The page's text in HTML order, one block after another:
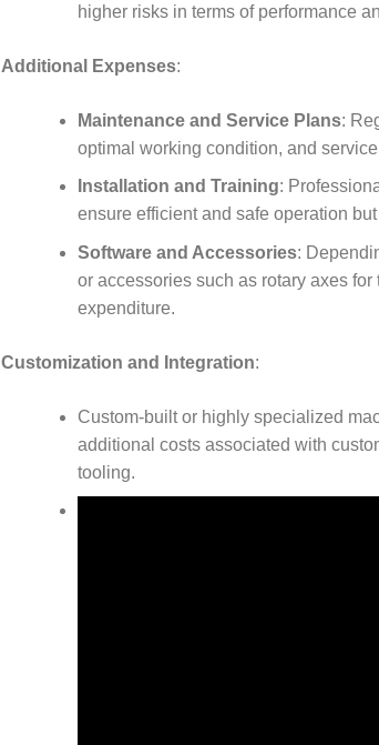
higher risks in terms of performance
Additional Expenses:
Maintenance and Service Plans:
optimal working condition, and
Installation and Training:
ensure efficient and safe operation
Software and Accessories:
or accessories such as rotary axes for
expenditure.
Customization and Integration:
Custom-built or highly specialized
additional costs associated with
tooling.